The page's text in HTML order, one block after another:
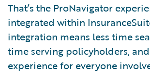
That’s the ProNavigator
integrated within
integration means less time
time serving policyholders,
experience for everyone